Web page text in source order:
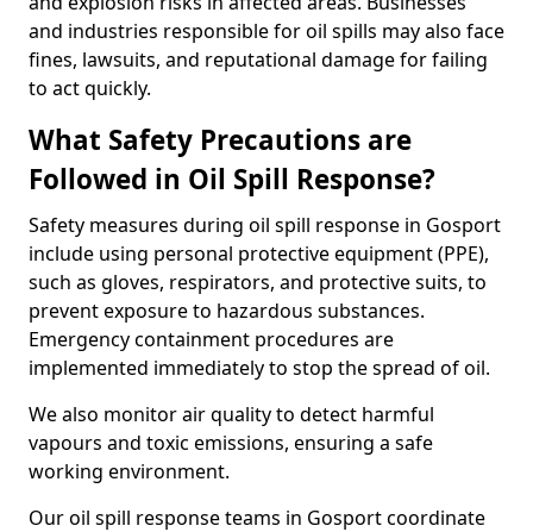
and industries responsible for oil spills may also face
fines, lawsuits, and reputational damage for failing
to act quickly.
What Safety Precautions are
Followed in Oil Spill Response?
Safety measures during oil spill response in Gosport
include using personal protective equipment (PPE),
such as gloves, respirators, and protective suits, to
prevent exposure to hazardous substances.
Emergency containment procedures are
implemented immediately to stop the spread of oil.
We also monitor air quality to detect harmful
vapours and toxic emissions, ensuring a safe
working environment.
Our oil spill response teams in Gosport coordinate